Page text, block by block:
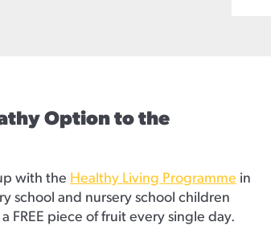
Option to the
with the Healthy Living Programme in
school and nursery school children
FREE piece of fruit every single day.